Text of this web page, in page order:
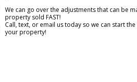
We can go over the adjustments that can be
property sold FAST!
Call, text, or email us today so we can start
your property!